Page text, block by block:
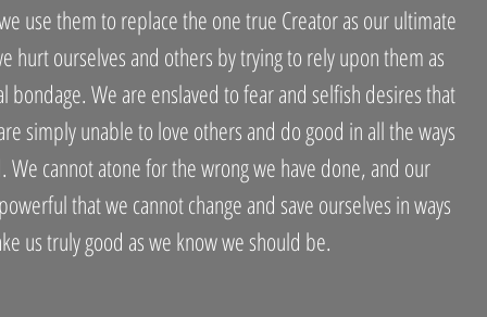
use them to replace the one true Creator as our ultimate
hurt ourselves and others by trying to rely upon them as
bondage. We are enslaved to fear and selfish desires that
simply unable to love others and do good in all the ways
We cannot atone for the wrong we have done, and our
that we cannot change and save ourselves in ways
us truly good as we know we should be.